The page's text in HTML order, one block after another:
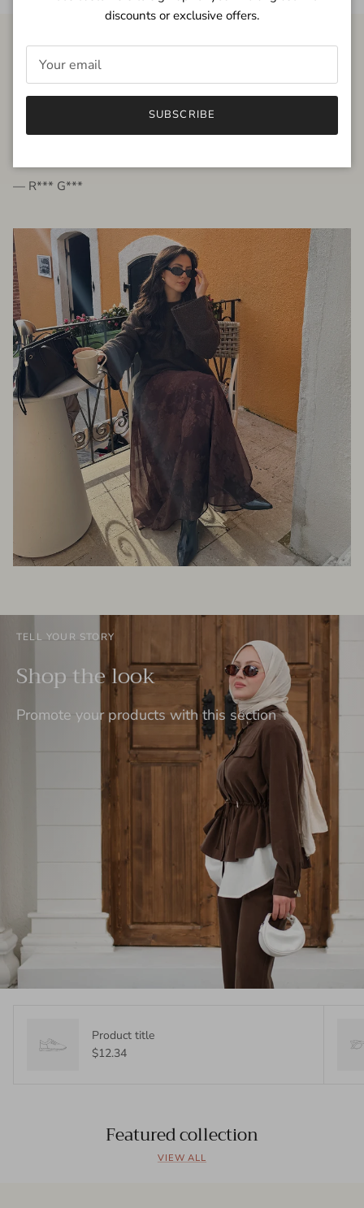
FROM THE PEOPLE
very beautiful quality dress, fits very well,
— R*** G***
TELL YOUR STORY
Shop the look
Promote your products with this section
Product title
$12.34
Featured collection
VIEW ALL
discounts or exclusive offers.
SUBSCRIBE